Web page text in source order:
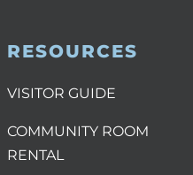
RESOURCES
VISITOR GUIDE
COMMUNITY ROOM
RENTAL